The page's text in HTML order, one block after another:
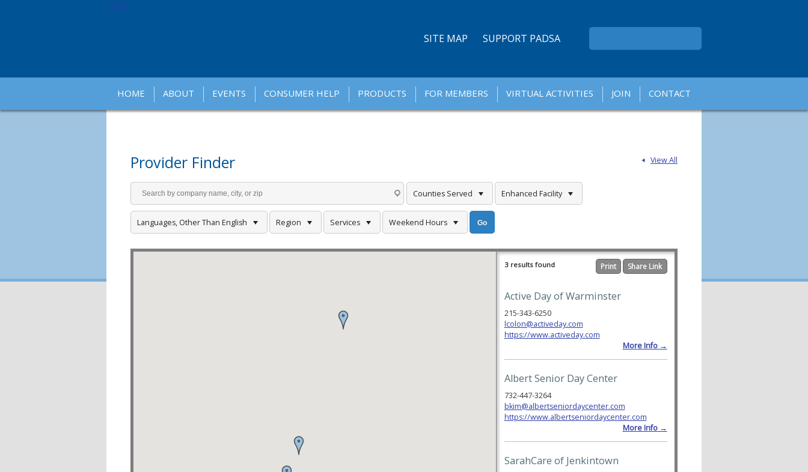
SITE MAP SUPPORT PADSA
Login
HOME ABOUT EVENTS CONSUMER HELP PRODUCTS FOR MEMBERS VIRTUAL ACTIVITIES JOIN CONTACT
View All
Provider Finder
Counties Served Enhanced Facility
Languages, Other Than English Region Services Weekend Hours
Print Share Link
3 results found
Active Day of Warminster
215-343-6250
lcolon@activeday.com
https://www.activeday.com
More Info →
Albert Senior Day Center
732-447-3264
bkim@albertseniordaycenter.com
https://www.albertseniordaycenter.com
More Info →
SarahCare of Jenkintown